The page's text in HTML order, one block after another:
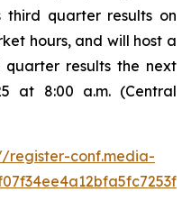
quarter results on
hours, and will host a
results the next
at 8:00 a.m. (Central
register-conf.media-